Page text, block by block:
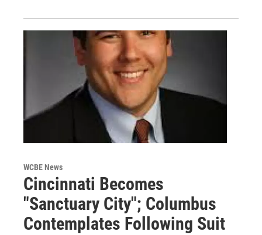
WCBE News
Cincinnati Becomes
"Sanctuary City"; Columbus
Contemplates Following Suit